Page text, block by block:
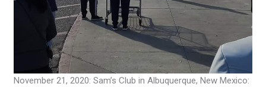
November 21, 2020: Sam’s Club in Albuquerque, New Mexico: